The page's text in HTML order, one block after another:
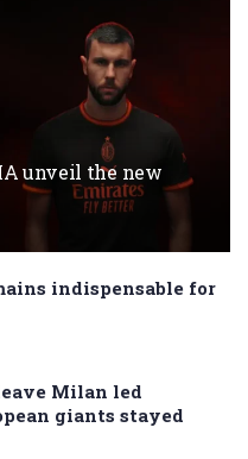
unveil the new
indispensable for
Milan led
giants stayed